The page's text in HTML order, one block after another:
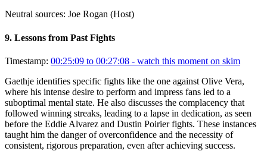
Neutral sources: Joe Rogan (Host)
9. Lessons from Past Fights
Timestamp: 00:25:09 to 00:27:08 - watch this moment on skim
Gaethje identifies specific fights like the one against Olive Vera,
where his intense desire to perform and impress fans led to a
suboptimal mental state. He also discusses the complacency that
followed winning streaks, leading to a lapse in dedication, as seen
before the Eddie Alvarez and Dustin Poirier fights. These instances
taught him the danger of overconfidence and the necessity of
consistent, rigorous preparation, even after achieving success.